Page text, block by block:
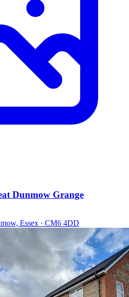
Dunmow Grange
Essex · CM6 4DD